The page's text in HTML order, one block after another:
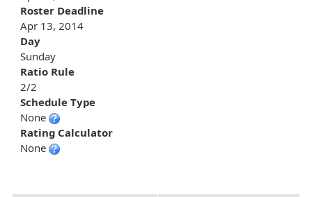
Roster Deadline
Apr 13, 2014
Day
Sunday
Ratio Rule
2/2
Schedule Type
None
Rating Calculator
None